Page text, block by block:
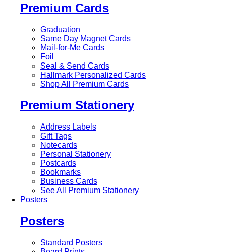
Premium Cards
Graduation
Same Day Magnet Cards
Mail-for-Me Cards
Foil
Seal & Send Cards
Hallmark Personalized Cards
Shop All Premium Cards
Premium Stationery
Address Labels
Gift Tags
Notecards
Personal Stationery
Postcards
Bookmarks
Business Cards
See All Premium Stationery
Posters
Posters
Standard Posters